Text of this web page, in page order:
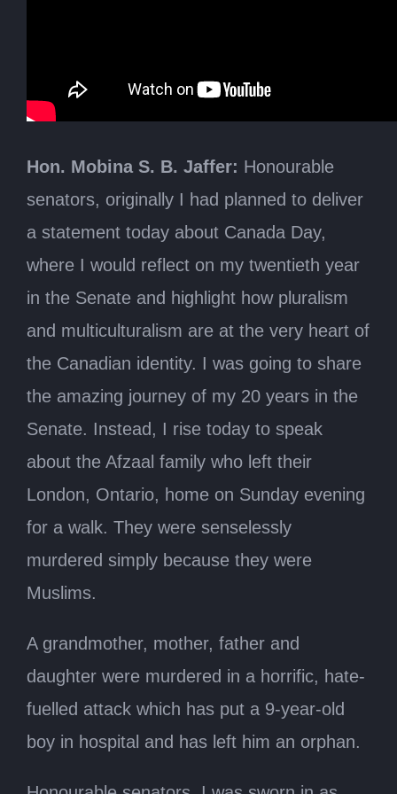
Anti-Muslim Extremism
Hon. Mobina S. B. Jaffer: Honourable
senators, originally I had planned to deliver
a statement today about Canada Day,
where I would reflect on my twentieth year
in the Senate and highlight how pluralism
and multiculturalism are at the very heart of
the Canadian identity. I was going to share
the amazing journey of my 20 years in the
Senate. Instead, I rise today to speak
about the Afzaal family who left their
London, Ontario, home on Sunday evening
for a walk. They were senselessly
murdered simply because they were
Muslims.
A grandmother, mother, father and
daughter were murdered in a horrific, hate-
fuelled attack which has put a 9-year-old
boy in hospital and has left him an orphan.